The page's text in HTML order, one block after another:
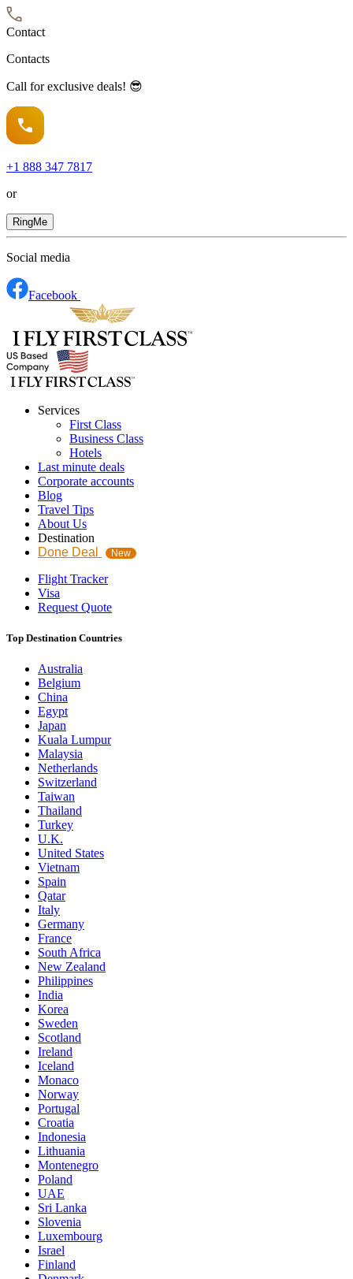
Contact
Contacts
Call for exclusive deals! 😎
+1 888 347 7817
or
RingMe
Social media
Facebook
Services
First Class
Business Class
Hotels
Last minute deals
Corporate accounts
Blog
Travel Tips
About Us
Destination
Done Deal
New
Flight Tracker
Visa
Request Quote
Top Destination Countries
Australia
Belgium
China
Egypt
Japan
Kuala Lumpur
Malaysia
Netherlands
Switzerland
Taiwan
Thailand
Turkey
U.K.
United States
Vietnam
Spain
Qatar
Italy
Germany
France
South Africa
New Zealand
Philippines
India
Korea
Sweden
Scotland
Ireland
Iceland
Monaco
Norway
Portugal
Croatia
Indonesia
Lithuania
Montenegro
Poland
UAE
Sri Lanka
Slovenia
Luxembourg
Israel
Finland